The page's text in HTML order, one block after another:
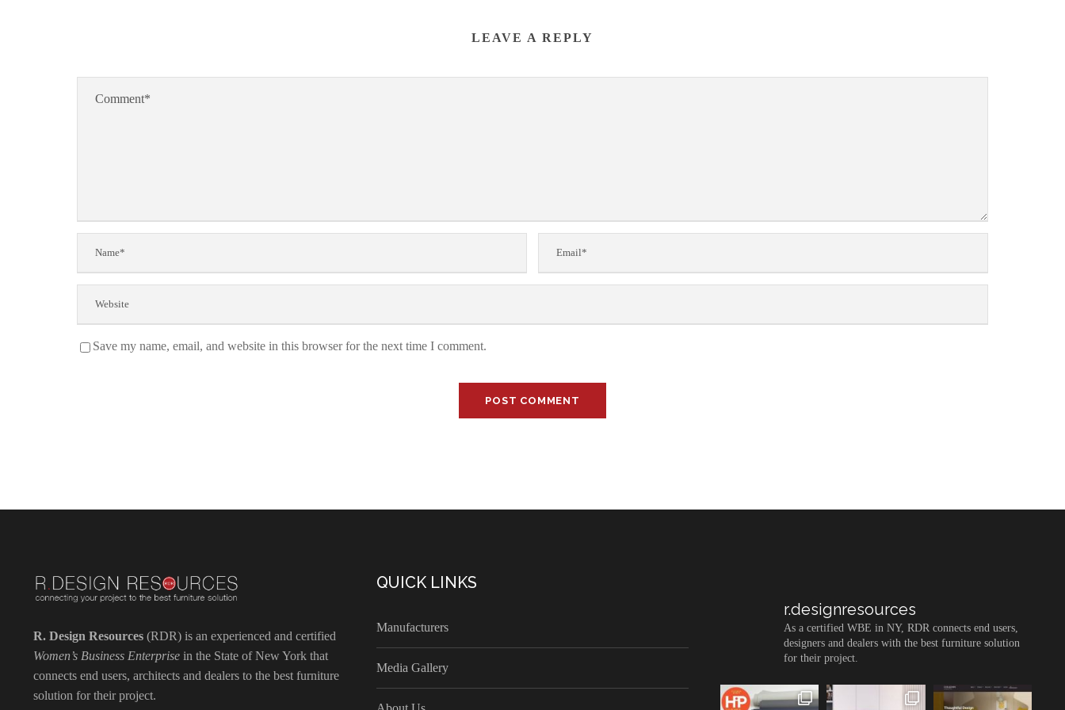
LEAVE A REPLY
Save my name, email, and website in this browser for the next time I comment.
R. Design Resources (RDR) is an experienced and certified
Women’s Business Enterprise in the State of New York that
connects end users, architects and dealers to the best furniture
solution for their project.
QUICK LINKS
Manufacturers
Media Gallery
r.designresources
As a certified WBE in NY, RDR connects end users,
designers and dealers with the best furniture solution
for their project.